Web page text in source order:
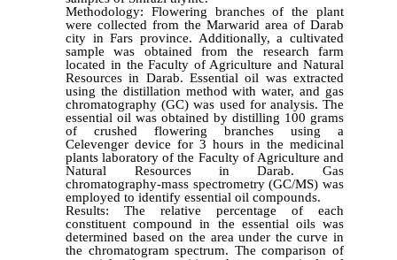
Methodology: Flowering branches of the plant
were collected from the Marwarid area of Darab
city in Fars province. Additionally, a cultivated
sample was obtained from the research farm
located in the Faculty of Agriculture and Natural
Resources in Darab. Essential oil was extracted
using the distillation method with water, and gas
chromatography (GC) was used for analysis. The
essential oil was obtained by distilling 100 grams
of crushed flowering branches using a
Celevenger device for 3 hours in the medicinal
plants laboratory of the Faculty of Agriculture and
Natural Resources in Darab. Gas
chromatography-mass spectrometry (GC/MS) was
employed to identify essential oil compounds.
Results: The relative percentage of each
constituent compound in the essential oils was
determined based on the area under the curve in
the chromatogram spectrum. The comparison of